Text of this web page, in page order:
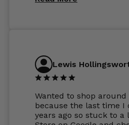
Lewis
Wanted to shop
because the last time I
years ago so stuck to a